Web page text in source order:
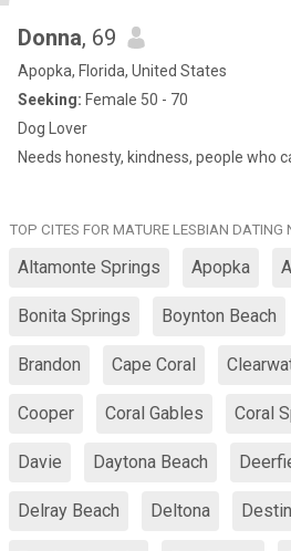
Donna, 69
Apopka, Florida, United States
Seeking: Female 50 - 70
Dog Lover
Needs honesty, kindness, people who
TOP CITES FOR MATURE LESBIAN DATING
Altamonte Springs Apopka
Bonita Springs Boynton Beach
Brandon Cape Coral
Cooper Coral Gables Coral
Davie Daytona Beach
Delray Beach Deltona Destin